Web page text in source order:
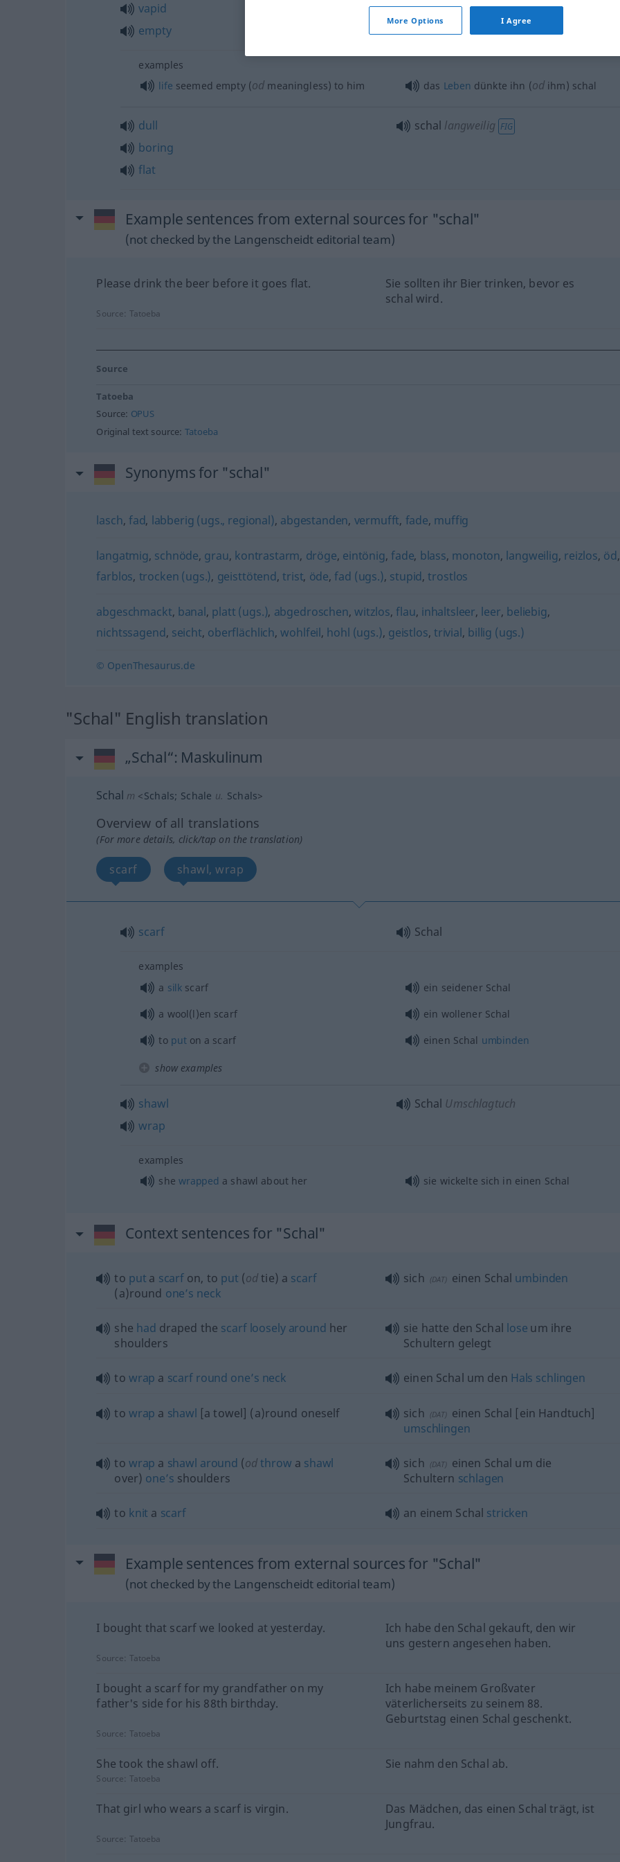
vapid
empty
schalleer FIG
examples
life seemed empty (od meaningless) to him das Leben dünkte ihn (odihm) schal
dull
boring
flat
schal langweilig FIG
Example sentences from external sources for "schal"
(not checked by the Langenscheidt editorial team)
Please drink the beer before it goes flat.
Sie sollten ihr Bier trinken, bevor es
schal wird.
Source: Tatoeba
Source
Tatoeba
Source: OPUS
Original text source: Tatoeba
Synonyms for "schal"
lasch, fad, labberig (ugs., regional), abgestanden, vermufft, fade, muffig
langatmig, schnöde, grau, kontrastarm, dröge, eintönig,fade, blass, monoton, langweilig, reizlos, öd,
farblos, trocken (ugs.), geisttötend,trist, öde,fad (ugs.), stupid,trostlos
abgeschmackt, banal, platt (ugs.), abgedroschen,witzlos,flau, inhaltsleer, leer, beliebig,
nichtssagend, seicht, oberflächlich,wohlfeil, hohl (ugs.), geistlos, trivial, billig (ugs.)
© OpenThesaurus.de
"Schal" English translation
„Schal“: Maskulinum
Schal m <Schals; Schale u. Schals>
Overview of all translations
(For more details, click/tap on the translation)
scarf shawl, wrap
scarf Schal
examples
a silk scarf
ein seidener Schal
a wool(l)en scarf
ein wollener Schal
to puton a scarf einen Schal umbinden
show examples
shawl
wrap
Schal Umschlagtuch
examples
she wrapped a shawl about her sie wickelte sich in einen Schal
Context sentences for "Schal"
to put a scarfon, to put (odtie) a scarf
(a)round one’s neck
sich (DAT) einen Schal umbinden
she had draped the scarf loosely around her
shoulders
sie hatte den Schal lose um ihre
Schultern gelegt
to wrap a scarf round one’s neck einen Schal um den Hals schlingen
to wrap a shawl [a towel] (a)round oneself sich (DAT) einen Schal [ein Handtuch]
umschlingen
to wrap a shawl around (odthrow a shawl
over) one’s shoulders
sich (DAT) einen Schal um die
Schultern schlagen
to knit a scarf an einem Schal stricken
Example sentences from external sources for "Schal"
(not checked by the Langenscheidt editorial team)
I bought that scarf we looked at yesterday.
Ich habe den Schal gekauft, den wir
uns gestern angesehen haben.
Source: Tatoeba
I bought a scarf for my grandfather on my
father's side for his 88th birthday.
Ich habe meinem Großvater
väterlicherseits zu seinem 88.
Geburtstag einen Schal geschenkt.
Source: Tatoeba
She took the shawl off. Sie nahm den Schal ab.
Source: Tatoeba
That girl who wears a scarf is virgin.
Das Mädchen, das einen Schal trägt, ist
Jungfrau.
Source: Tatoeba
More Options I Agree